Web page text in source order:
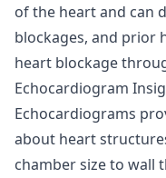
of the heart and can
blockages, and prior
heart blockage
Echocardiogram
Echocardiograms
about heart
chamber size to wall